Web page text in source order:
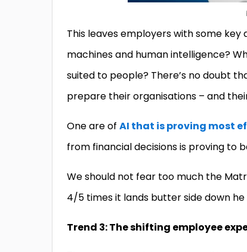
This leaves employers with some
machines and human intelligence?
suited to people? There’s no doubt
prepare their organisations – and
One are of AI that is proving most
from financial decisions is proving to
We should not fear too much the
4/5 times it lands butter side down
Trend 3: The shifting employee